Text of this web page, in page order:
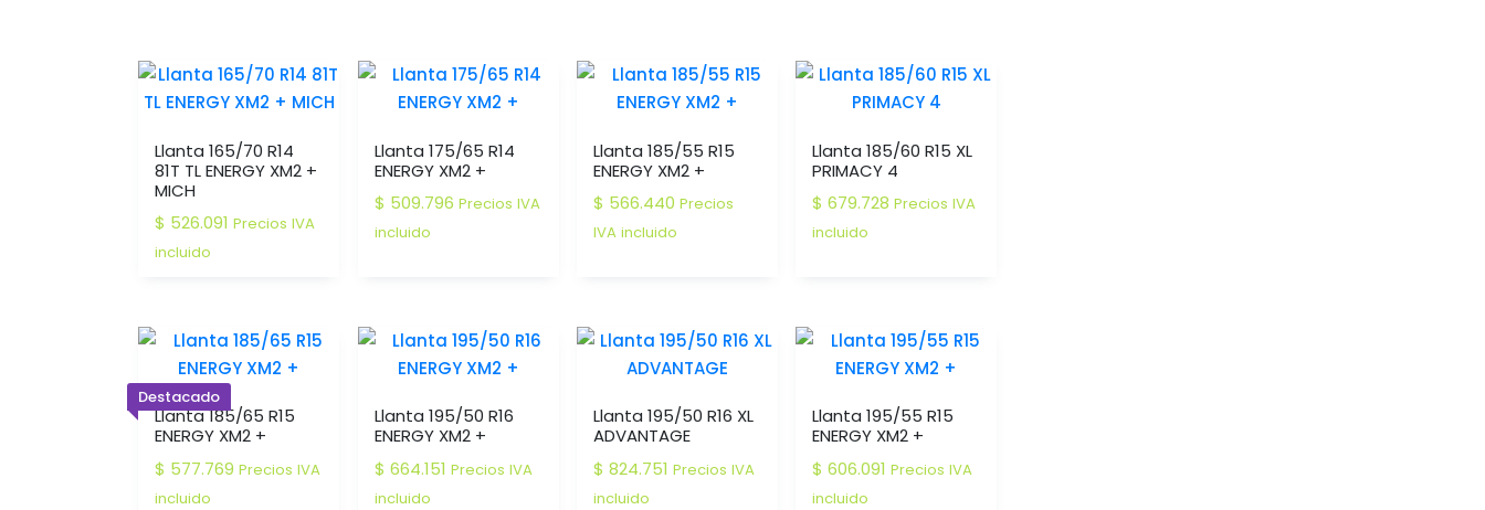
Llanta 165/70 R14
81T TL ENERGY XM2 +
MICH
$ 526.091 Precios IVA
incluido
Llanta 175/65 R14
ENERGY XM2 +
$ 509.796 Precios IVA
incluido
Llanta 185/55 R15
ENERGY XM2 +
$ 566.440 Precios
IVA incluido
Llanta 185/60 R15 XL
PRIMACY 4
$ 679.728 Precios IVA
incluido
Destacado
Llanta 185/65 R15
ENERGY XM2 +
$ 577.769 Precios IVA
incluido
Llanta 195/50 R16
ENERGY XM2 +
$ 664.151 Precios IVA
incluido
Llanta 195/50 R16 XL
ADVANTAGE
$ 824.751 Precios IVA
incluido
Llanta 195/55 R15
ENERGY XM2 +
$ 606.091 Precios IVA
incluido